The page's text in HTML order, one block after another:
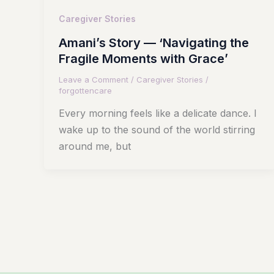
Caregiver Stories
Amani’s Story — ‘Navigating the
Fragile Moments with Grace’
Leave a Comment / Caregiver Stories /
forgottencare
Every morning feels like a delicate dance. I
wake up to the sound of the world stirring
around me, but